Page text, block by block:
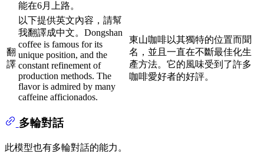
能在6月上路。
翻
譯
以下提供英文內容，請幫
我翻譯成中文。Dongshan
coffee is famous for its
unique position, and the
constant refinement of
production methods. The
flavor is admired by many
caffeine afficionados.
東山咖啡以其獨特的位置而聞
名，並且一直在不斷最佳化生
產方法。它的風味受到了許多
咖啡愛好者的好評。
多輪對話
此模型也有多輪對話的能力。